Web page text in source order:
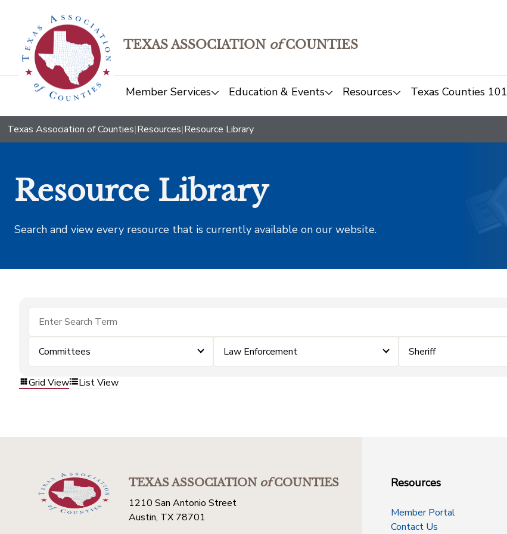
TEXAS ASSOCIATION ofCOUNTIES
Member Services Education & Events Resources Texas Counties 101
Texas Association of Counties|Resources|Resource Library
Resource Library
Search and view every resource that is currently available on our website.
Committees Law Enforcement Sheriff
Grid View List View
TEXAS ASSOCIATIONofCOUNTIES
1210 San Antonio Street
Austin, TX 78701
Resources
Member Portal
Contact Us